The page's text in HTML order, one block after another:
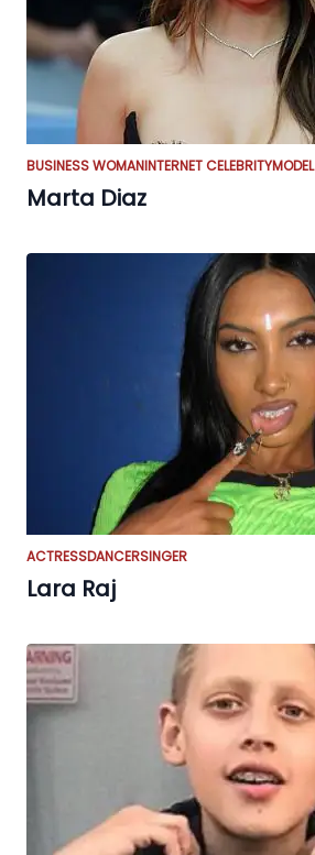
BUSINESS WOMANINTERNET CELEBRITYMODEL
Marta Diaz
ACTRESSDANCERSINGER
Lara Raj